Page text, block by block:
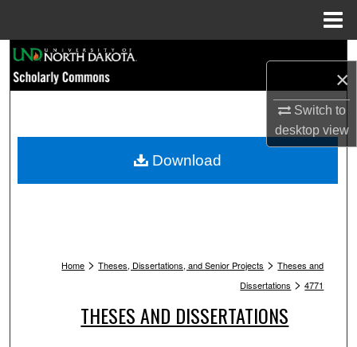
×
Switch to
desktopview
Browse Collections
My Account
Home > Theses, Dissertations, and Senior Projects > Theses and
Dissertations > 4771
THESES AND DISSERTATIONS
Download